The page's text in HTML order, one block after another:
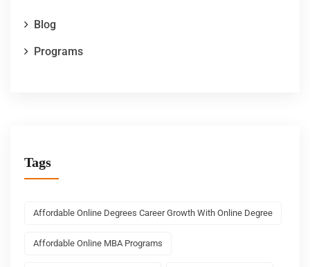
Blog
Programs
Tags
Affordable Online Degrees Career Growth With Online Degree
Affordable Online MBA Programs